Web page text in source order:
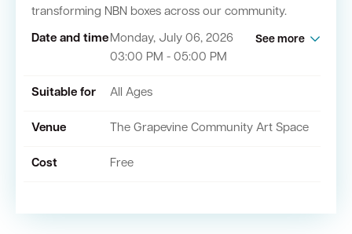
transforming NBN boxes across our community.
Date and time Monday, July 06, 2026
03:00 PM - 05:00 PM
See more
Suitable for All Ages
Venue The Grapevine Community Art Space
Cost Free
Swan Active
Library Catalogue